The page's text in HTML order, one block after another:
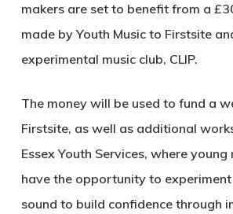
makers are set to benefit from a
made by Youth Music to Firstsite
experimental music club, CLIP.
The money will be used to fund a
Firstsite, as well as additional
Essex Youth Services, where
have the opportunity to
sound to build confidence through